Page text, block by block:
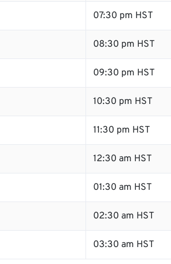
07:30 pm HST
08:30 pm HST
09:30 pm HST
10:30 pm HST
11:30 pm HST
12:30 am HST
01:30 am HST
02:30 am HST
03:30 am HST